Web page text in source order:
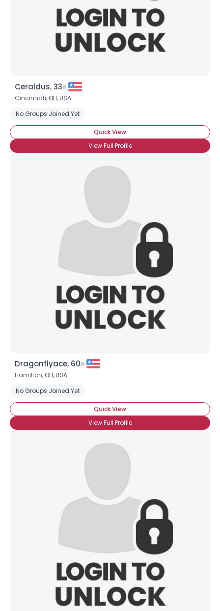
Ceraldus, 33
Cincinnati, OH,USA
No Groups Joined Yet
Quick View
View Full Profile
Dragonflyace, 60
Hamilton, OH,USA
No Groups Joined Yet
Quick View
View Full Profile